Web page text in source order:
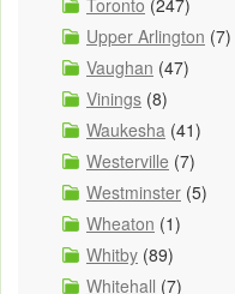
Toronto (247)
Upper Arlington (7)
Vaughan (47)
Vinings (8)
Waukesha (41)
Westerville (7)
Westminster (5)
Wheaton (1)
Whitby (89)
Whitehall (7)